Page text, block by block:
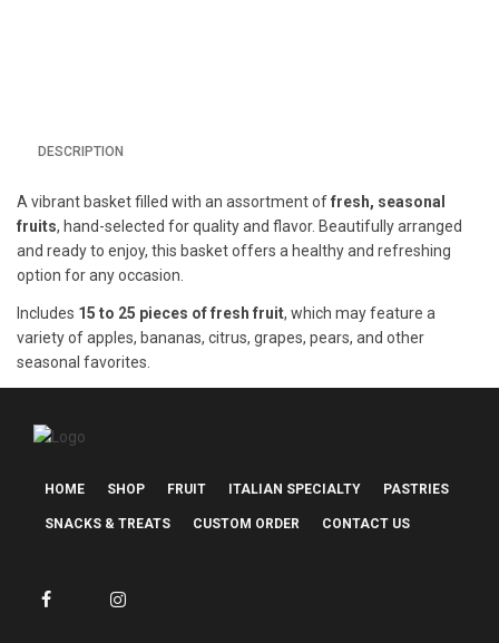
DESCRIPTION
A vibrant basket filled with an assortment offresh, seasonal
fruits, hand-selected for quality and flavor. Beautifully arranged
and ready to enjoy, this basket offers a healthy and refreshing
option for any occasion.
Includes 15 to 25 pieces of fresh fruit, which may feature a
variety of apples, bananas, citrus, grapes, pears, and other
seasonal favorites.
HOME SHOP FRUIT ITALIAN SPECIALTY PASTRIES
SNACKS & TREATS CUSTOM ORDER CONTACT US